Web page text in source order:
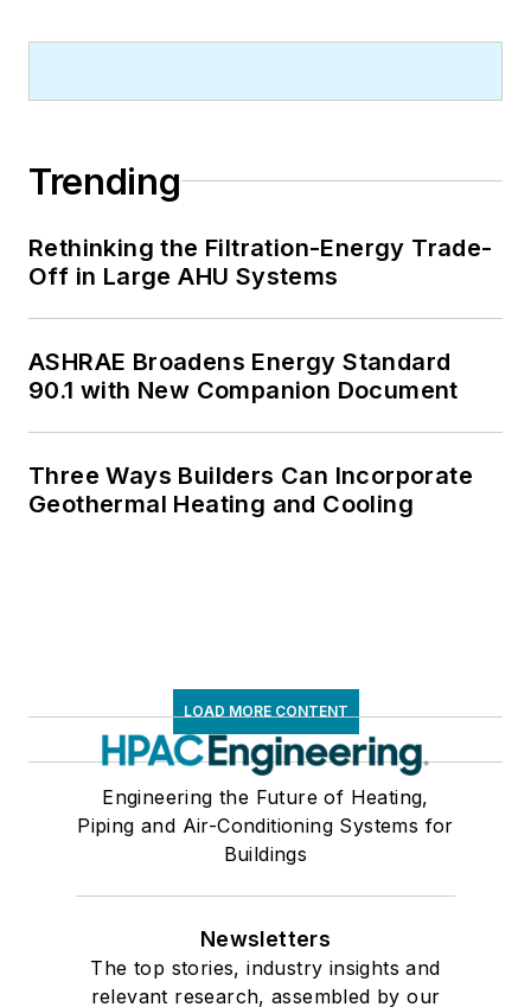
Trending
Rethinking the Filtration-Energy Trade-
Off in Large AHU Systems
ASHRAE Broadens Energy Standard
90.1 with New Companion Document
Three Ways Builders Can Incorporate
Geothermal Heating and Cooling
LOAD MORE CONTENT
Engineering the Future of Heating,
Piping and Air-Conditioning Systems for
Buildings
Newsletters
The top stories, industry insights and
relevant research, assembled by our